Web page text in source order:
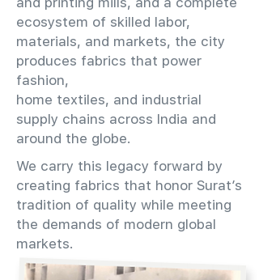
ecosystem of skilled labor,
materials, and markets, the city
produces fabrics that power
fashion,
home textiles, and industrial
supply chains across India and
around the globe.
We carry this legacy forward by
creating fabrics that honor Surat’s
tradition of quality while meeting
the demands of modern global
markets.